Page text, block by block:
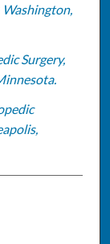
Washington,
Surgery,